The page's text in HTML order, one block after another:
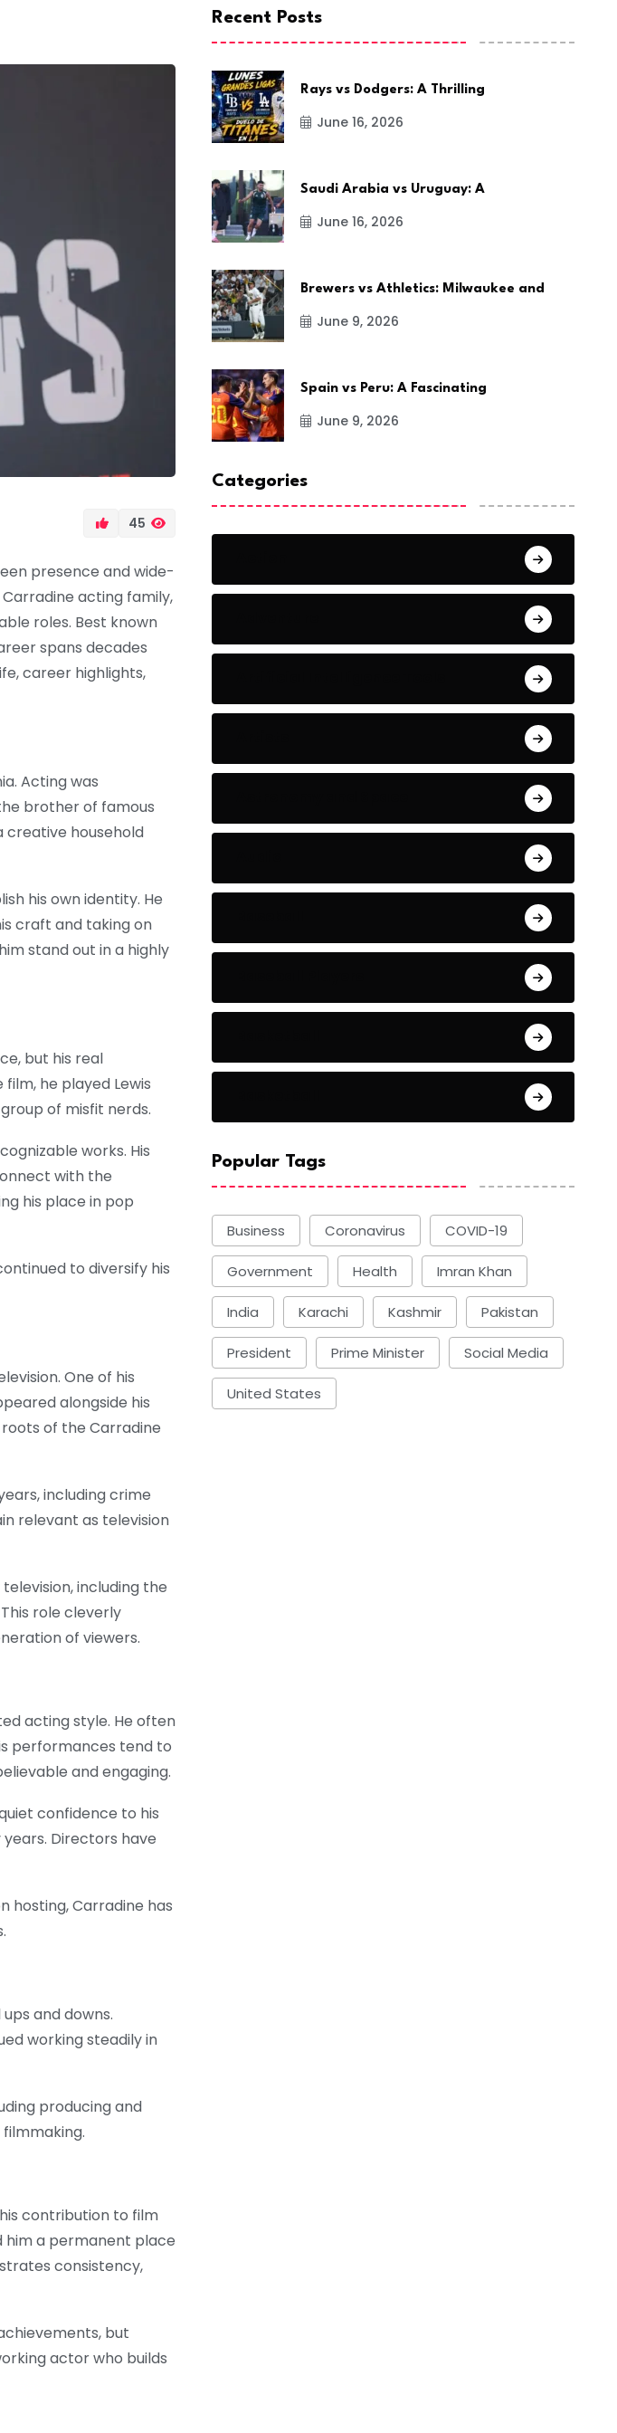
45
presence and wide-
acting family,
roles. Best known
spans decades
career highlights,
Acting was
brother of famous
creative household
his own identity. He
craft and taking on
stand out in a highly
but his real
he played Lewis
of misfit nerds.
works. His
with the
his place in pop
to diversify his
One of his
alongside his
of the Carradine
including crime
relevant as television
including the
role cleverly
of viewers.
acting style. He often
performances tend to
and engaging.
confidence to his
Directors have
hosting, Carradine has
and downs.
working steadily in
producing and
contribution to film
him a permanent place
consistency,
but
actor who builds
Recent Posts
Rays vs Dodgers: A Thrilling
June 16, 2026
Saudi Arabia vs Uruguay: A
June 16, 2026
Brewers vs Athletics: Milwaukee and
June 9, 2026
Spain vs Peru: A Fascinating
June 9, 2026
Categories
Popular Tags
Business Coronavirus COVID-19
Government Health Imran Khan
India Karachi Kashmir Pakistan
President Prime Minister Social Media
United States